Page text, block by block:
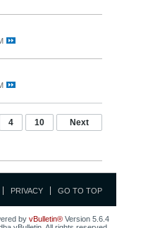
4 10 Next
PRIVACY GO TO TOP
by vBulletin® Version 5.6.4